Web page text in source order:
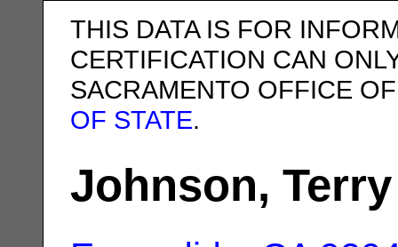
THIS DATA IS FOR
CERTIFICATION CAN
SACRAMENTO OFFICE
OF STATE.
Johnson,